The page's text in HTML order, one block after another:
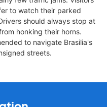
to watch their parked
should always stop at
honking their horns.
to navigate Brasilia's
streets.